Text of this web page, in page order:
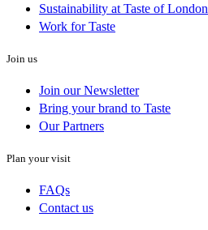
Sustainability at Taste of London
Work for Taste
Join us
Join our Newsletter
Bring your brand to Taste
Our Partners
Plan your visit
FAQs
Contact us